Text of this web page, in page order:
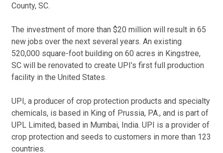
County, SC.
The investment of more than $20 million will result in 65
new jobs over the next several years. An existing
520,000 square-foot building on 60 acres in Kingstree,
SC will be renovated to create UPI’s first full production
facility in the United States.
UPI, a producer of crop protection products and specialty
chemicals, is based in King of Prussia, PA., and is part of
UPL Limited, based in Mumbai, India. UPI is a provider of
crop protection and seeds to customers in more than 123
countries.